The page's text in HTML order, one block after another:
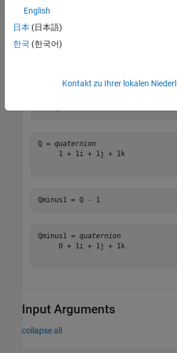
Q = quaternion
     1 + 1i + 1j + 1k
Qminus1 = Q - 1
Qminus1 = quaternion
     0 + 1i + 1j + 1k
Input Arguments
collapse all
English
日本 (日本語)
한국 (한국어)
Kontakt zu Ihrer lokalen